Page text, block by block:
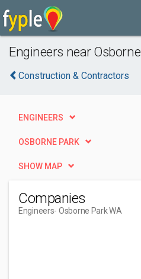
Engineers near
Construction & Contractors
ENGINEERS
OSBORNE PARK
SHOW MAP
Companies
Engineers- Osborne Park WA